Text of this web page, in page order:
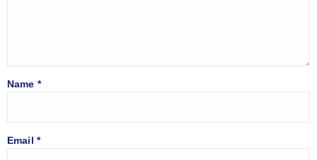
Name *
Email *